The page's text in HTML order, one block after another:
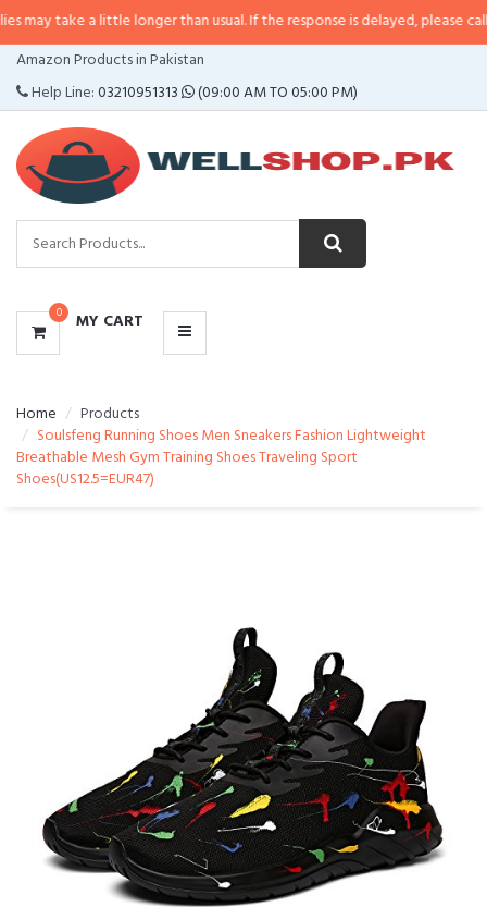
a little longer than usual. If the response is delayed, please call/sms us at
Amazon Products in Pakistan
Help Line:03210951313 (09:00 AM TO 05:00 PM)
0 MY CART
CATEGORIES
MENU
Home
Products
Soulsfeng Running Shoes Men Sneakers Fashion Lightweight
Breathable Mesh Gym Training Shoes Traveling Sport
Shoes(US12.5=EUR47)